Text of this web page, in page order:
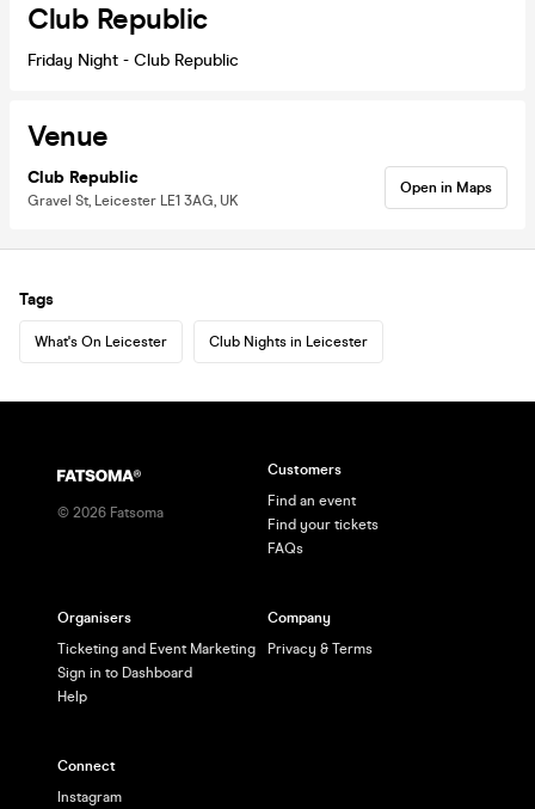
Club Republic
Friday Night - Club Republic
Venue
Club Republic
Gravel St, Leicester LE1 3AG, UK
Open in Maps
Tags
What's On Leicester Club Nights in Leicester
© 2026 Fatsoma
Customers
Find an event
Find your tickets
FAQs
Organisers
Ticketing and Event Marketing
Sign in to Dashboard
Help
Company
Privacy & Terms
Connect
Instagram